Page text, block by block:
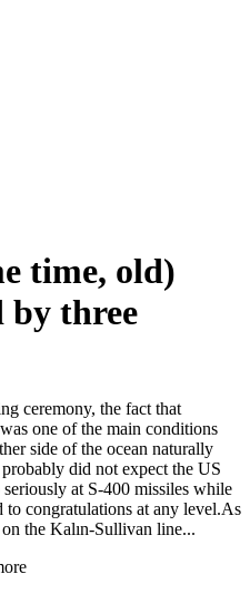
time, old)
by three
ceremony, the fact that
one of the main conditions
side of the ocean naturally
did not expect the US
at S-400 missiles while
to congratulations at any level.As
the Kalın-Sullivan line...